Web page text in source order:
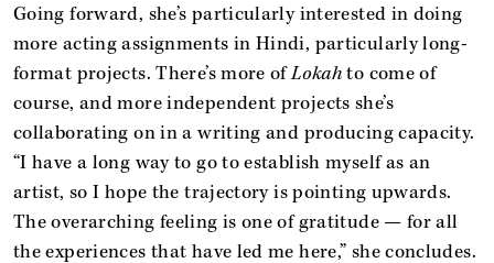
Going forward, she’s particularly interested in doing
more acting assignments in Hindi, particularly long-
format projects. There’s more ofLokahto come of
course, and more independent projects she’s
collaborating on in a writing and producing capacity.
“I have a long way to go to establish myself as an
artist, so I hope the trajectory is pointing upwards.
The overarching feeling is one of gratitude — for all
the experiences that have led me here,” she concludes.